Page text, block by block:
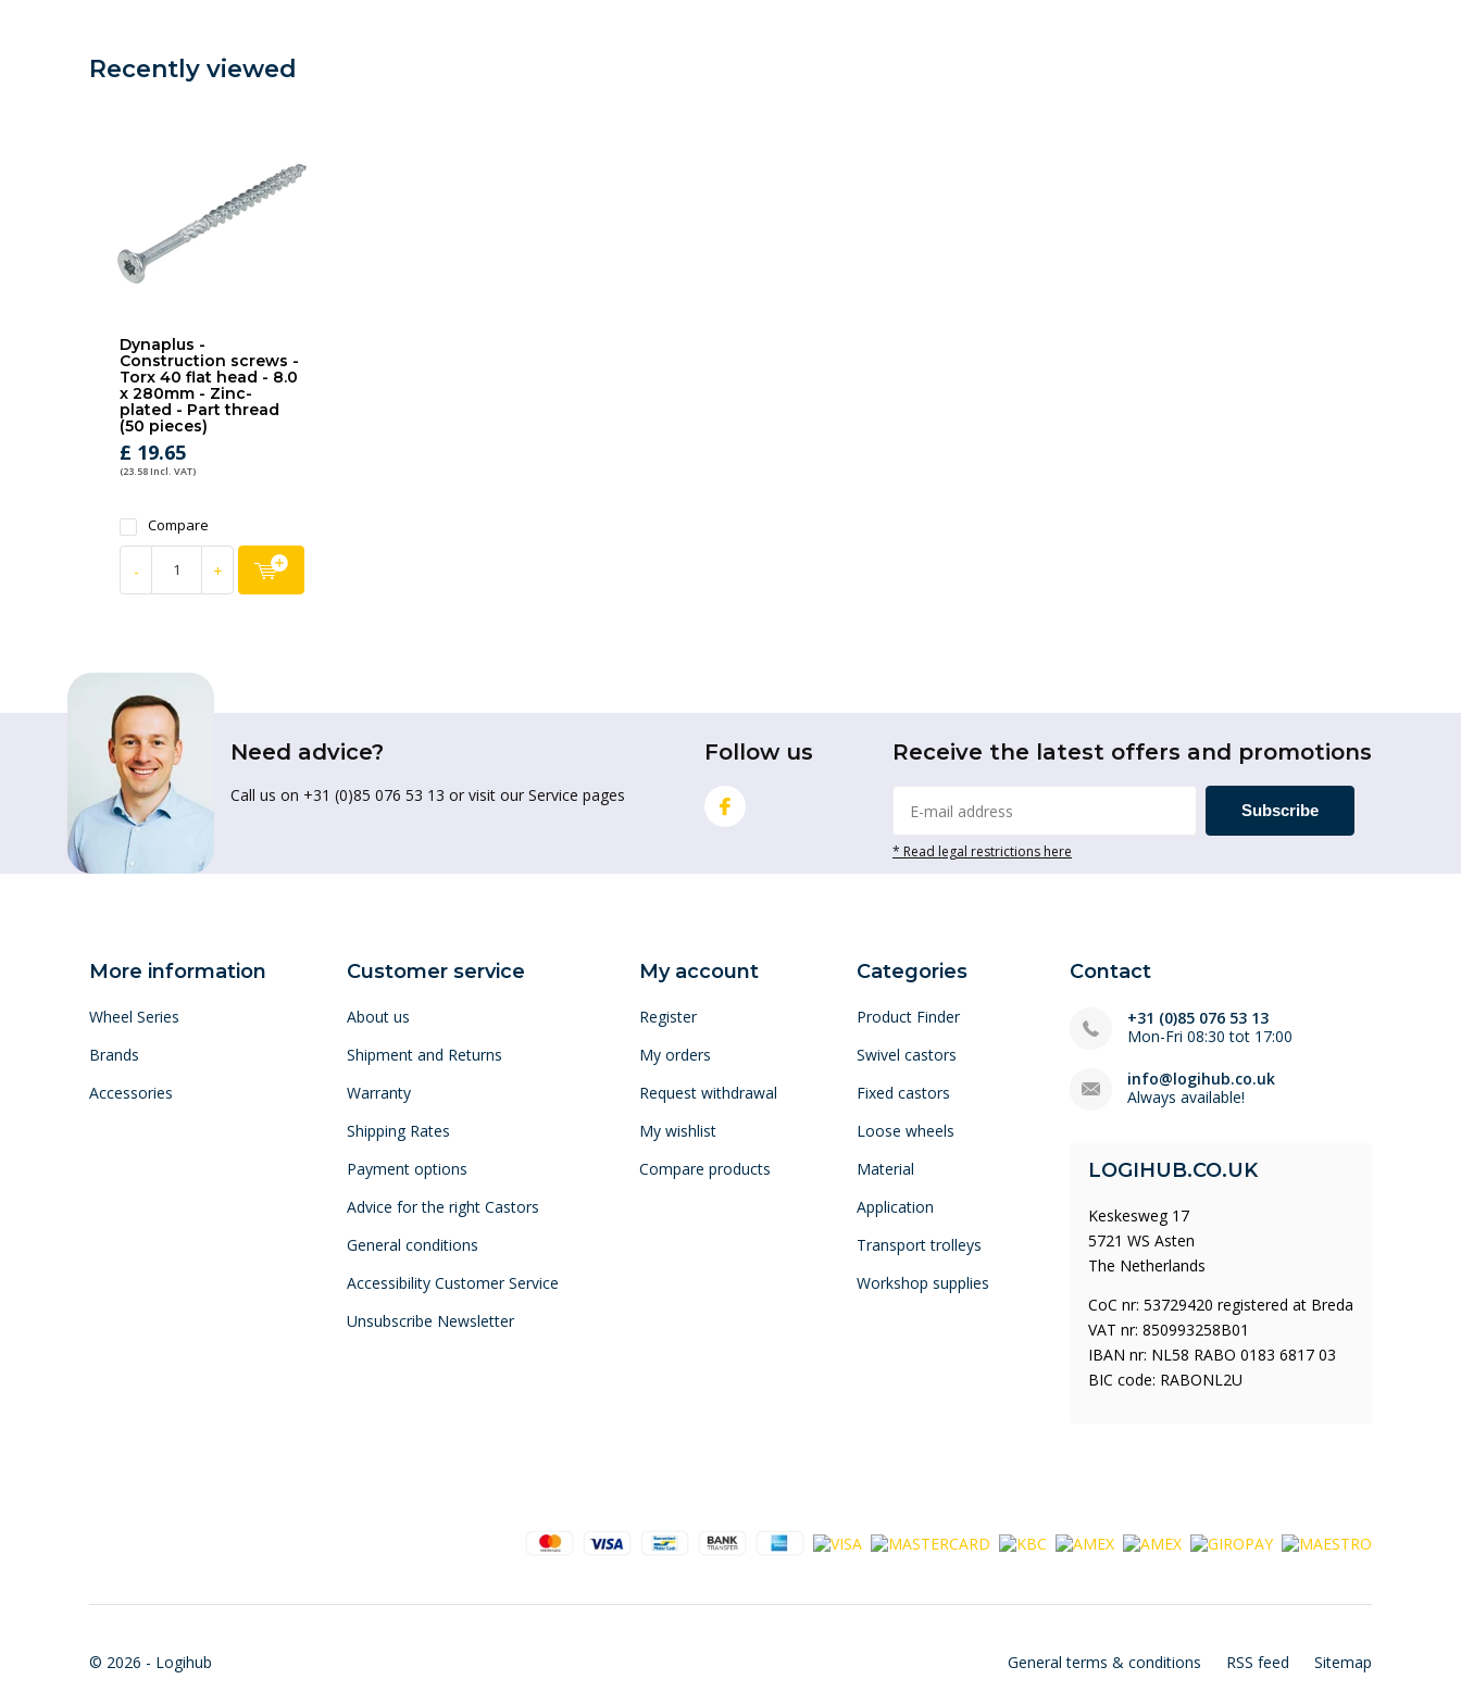
Recently viewed
Dynaplus -
Construction screws -
Torx 40 flat head - 8.0
x 280mm - Zinc-
plated - Part thread
(50 pieces)
£ 19.65
(23.58 Incl. VAT)
Compare
- +
Need advice?
Call us on +31 (0)85 076 53 13 or visit our Service pages
Follow us Receive the latest offers and promotions
Subscribe
* Read legal restrictions here
More information
Wheel Series
Brands
Accessories
Customer service
About us
Shipment and Returns
Warranty
Shipping Rates
Payment options
Advice for the right Castors
General conditions
Accessibility Customer Service
Unsubscribe Newsletter
My account
Register
My orders
Request withdrawal
My wishlist
Compare products
Categories
Product Finder
Swivel castors
Fixed castors
Loose wheels
Material
Application
Transport trolleys
Workshop supplies
Contact
+31 (0)85 076 53 13
Mon-Fri 08:30 tot 17:00
info@logihub.co.uk
Always available!
LOGIHUB.CO.UK
Keskesweg 17
5721 WS Asten
The Netherlands
CoC nr: 53729420 registered at Breda
VAT nr: 850993258B01
IBAN nr: NL58 RABO 0183 6817 03
BIC code: RABONL2U
© 2026 - Logihub General terms & conditions RSS feed Sitemap